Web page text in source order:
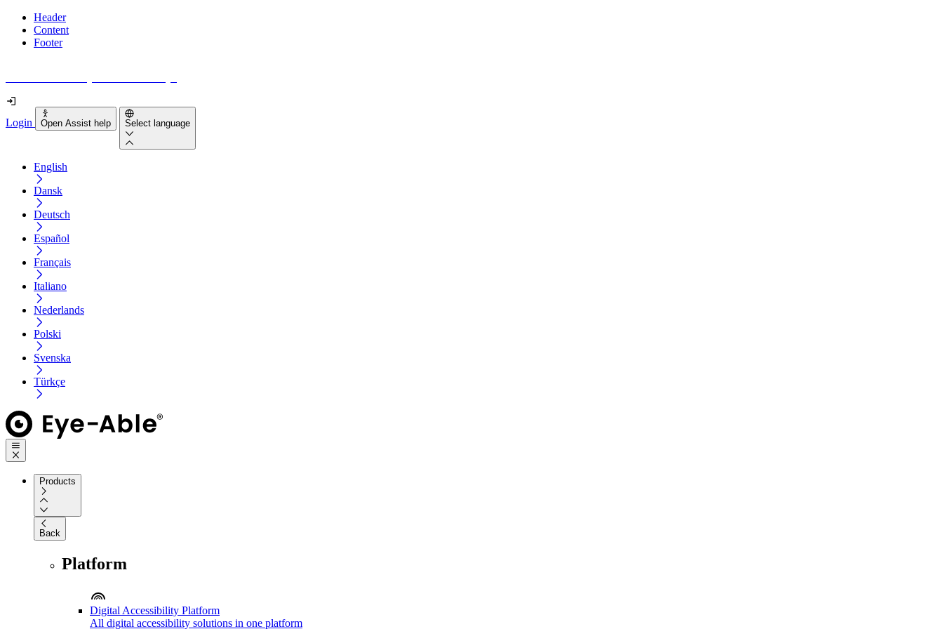
Header
Content
Footer
Login Open Assist help Select language
English
Dansk
Deutsch
Español
Français
Italiano
Nederlands
Polski
Svenska
Türkçe
Products
Back
Platform
Digital Accessibility Platform
All digital accessibility solutions in one platform